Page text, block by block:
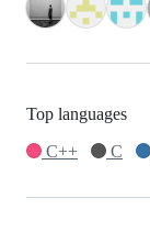
Top languages
C++
C